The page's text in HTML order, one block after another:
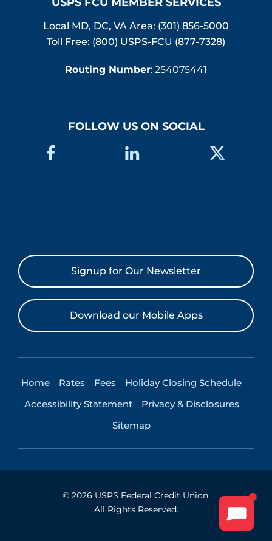
Local MD, DC, VA Area: (301) 856-5000
Toll Free: (800) USPS-FCU (877-7328)
Routing Number: 254075441
FOLLOW US ON SOCIAL
Signup for Our Newsletter
Download our Mobile Apps
Home Rates Fees
Holiday Closing Schedule
Accessibility Statement
Privacy & Disclosures
Sitemap
© 2026 USPS Federal Credit Union.
All Rights Reserved.